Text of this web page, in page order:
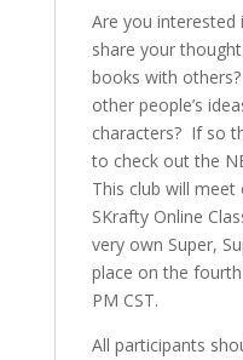
Are you
share your
books with
other people’s
characters? If so
to check out the
This club will
SKrafty Online
very own Super,
place on the
PM CST.
All participants